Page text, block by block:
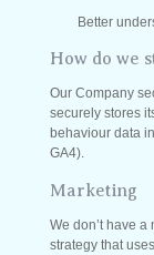
Better
How do we
Our Company
securely stores
behaviour data
GA4).
Marketing
We don’t have
strategy that